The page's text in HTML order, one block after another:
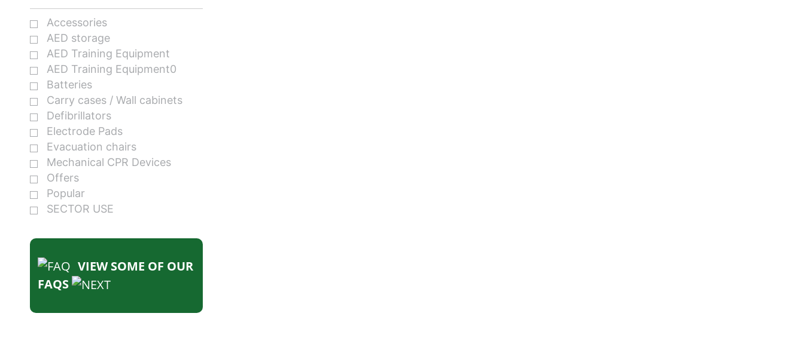
Accessories
AED storage
AED Training Equipment
AED Training Equipment0
Batteries
Carry cases / Wall cabinets
Defibrillators
Electrode Pads
Evacuation chairs
Mechanical CPR Devices
Offers
Popular
SECTOR USE
VIEW SOME OF OUR
FAQS